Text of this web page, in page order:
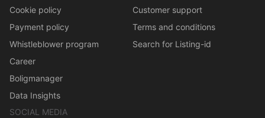
Cookie policy
Payment policy
Whistleblower program
Career
Boligmanager
Data Insights
Customer support
Terms and conditions
Search for Listing-id
SOCIAL MEDIA